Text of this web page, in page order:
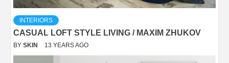
INTERIORS
CASUAL LOFT STYLE LIVING / MAXIM ZHUKOV
BY SKIN 13 YEARS AGO